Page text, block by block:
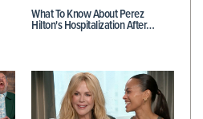
What To Know About Perez
Hilton's Hospitalization After…